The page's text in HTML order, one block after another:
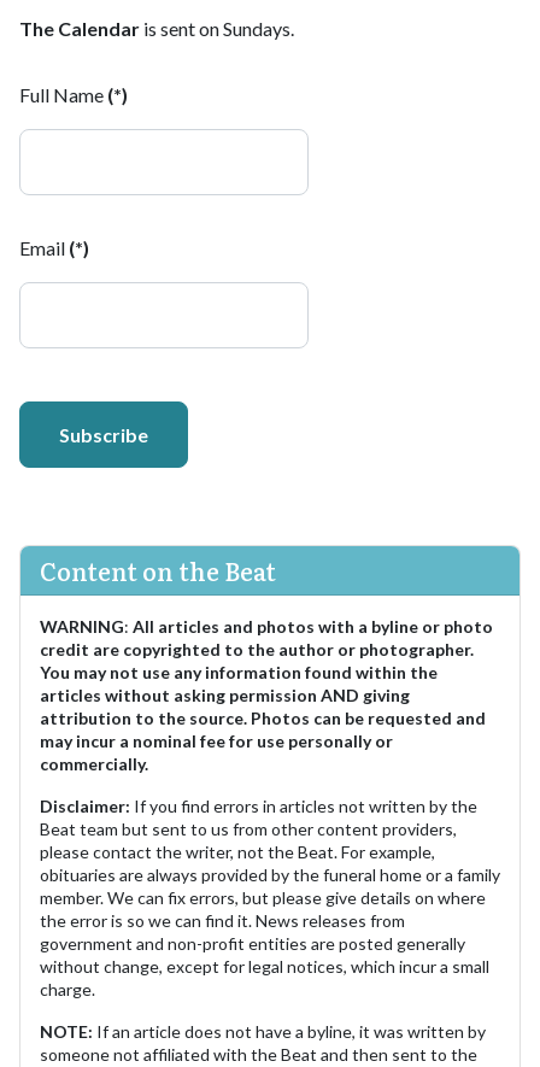
The Calendar is sent on Sundays.
Full Name (*)
Email (*)
Subscribe
Content on the Beat
WARNING: All articles and photos with a byline or photo
credit are copyrighted to the author or photographer.
You may not use any information found within the
articles without asking permission AND giving
attribution to the source. Photos can be requested and
may incur a nominal fee for use personally or
commercially.
Disclaimer: If you find errors in articles not written by the
Beat team but sent to us from other content providers,
please contact the writer, not the Beat. For example,
obituaries are always provided by the funeral home or a family
member. We can fix errors, but please give details on where
the error is so we can find it. News releases from
government and non-profit entities are posted generally
without change, except for legal notices, which incur a small
charge.
NOTE: If an article does not have a byline, it was written by
someone not affiliated with the Beat and then sent to the